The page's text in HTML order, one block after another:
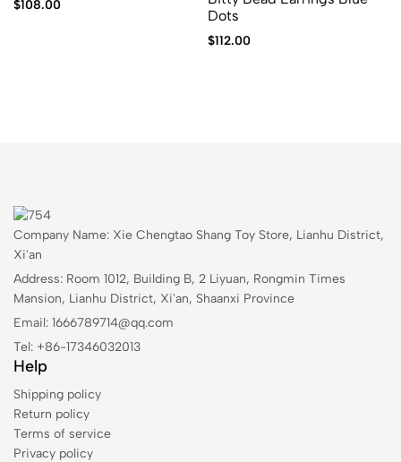
$108.00
Dots
$112.00
Company Name: Xie Chengtao Shang Toy Store, Lianhu District,
Xi'an
Address: Room 1012, Building B, 2 Liyuan, Rongmin Times
Mansion, Lianhu District, Xi'an, Shaanxi Province
Email: 1666789714@qq.com
Tel: +86-17346032013
Help
Shipping policy
Return policy
Terms of service
Privacy policy